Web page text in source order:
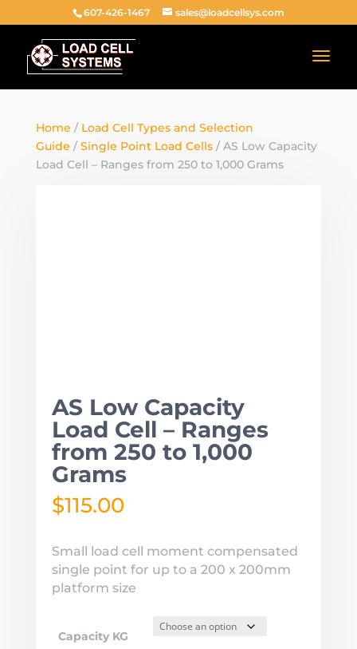
607-426-1467 sales@loadcellsys.com
Home / Load Cell Types and Selection
Guide / Single Point Load Cells/ AS Low Capacity
Load Cell – Ranges from 250 to 1,000 Grams
AS Low Capacity
Load Cell – Ranges
from 250 to 1,000
Grams
$115.00
Small load cell moment compensated
single point for up to a 200 x 200mm
platform size
Capacity KG